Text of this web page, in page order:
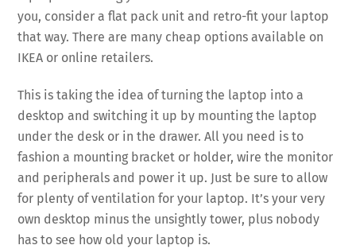
you, consider a flat pack unit and retro-fit your laptop
that way. There are many cheap options available on
IKEA or online retailers.
This is taking the idea of turning the laptop into a
desktop and switching it up by mounting the laptop
under the desk or in the drawer. All you need is to
fashion a mounting bracket or holder, wire the monitor
and peripherals and power it up. Just be sure to allow
for plenty of ventilation for your laptop. It’s your very
own desktop minus the unsightly tower, plus nobody
has to see how old your laptop is.